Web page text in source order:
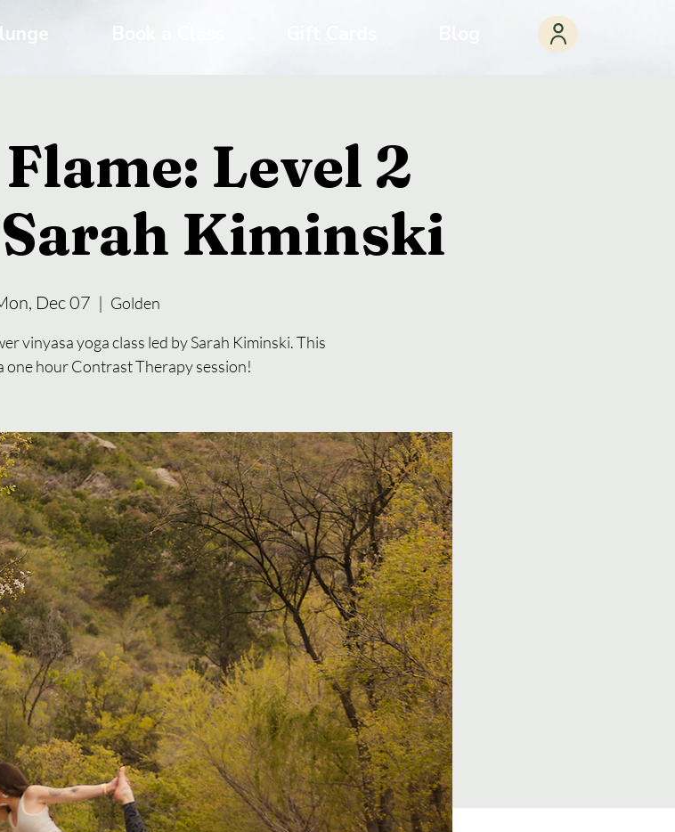
Level 2
Kiminski
Dec 07
  |
Golden
vinyasa yoga class led by Sarah Kiminski. This
one hour Contrast Therapy session!